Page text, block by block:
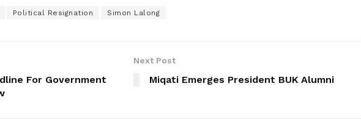
Political Resignation Simon Lalong
For Government
Next Post
Miqati Emerges President BUK Alumni